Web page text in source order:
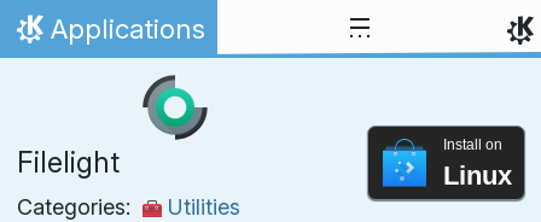
Skip to content
Home
Applications
Filelight
Categories:
Utilities
Install on
Linux